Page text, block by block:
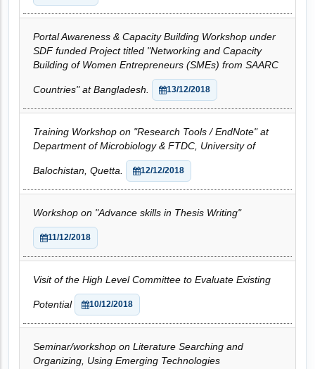
Portal Awareness & Capacity Building Workshop under
SDF funded Project titled "Networking and Capacity
Building of Women Entrepreneurs (SMEs) from SAARC
Countries" at Bangladesh. 13/12/2018
Training Workshop on "Research Tools / EndNote" at
Department of Microbiology & FTDC, University of
Balochistan, Quetta. 12/12/2018
Workshop on "Advance skills in Thesis Writing"
11/12/2018
Visit of the High Level Committee to Evaluate Existing
Potential 10/12/2018
Seminar/workshop on Literature Searching and
Organizing, Using Emerging Technologies